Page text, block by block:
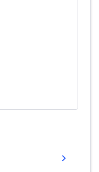
chevron_right